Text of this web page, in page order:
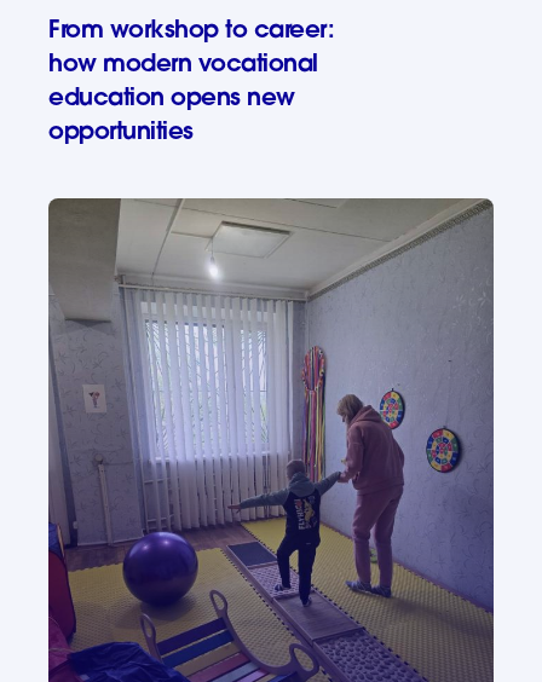
From workshop to career:
how modern vocational
education opens new
opportunities